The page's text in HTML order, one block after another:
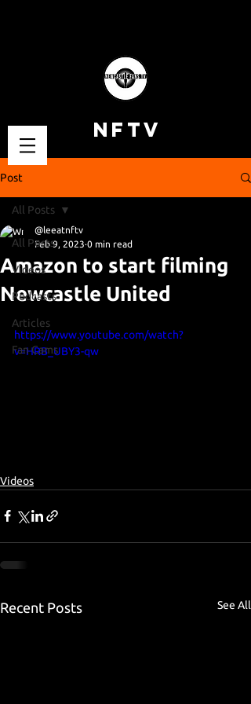
NFTV
Post
All Posts
Videos
Podcasts
Articles
Fan Cams
All Posts
Amazon to start filming
Newcastle United
@leeatnftv
Feb 9, 2023 0 min read
https://www.youtube.com/watch?
v=HRB_UBY3-qw
Videos
Recent Posts See All